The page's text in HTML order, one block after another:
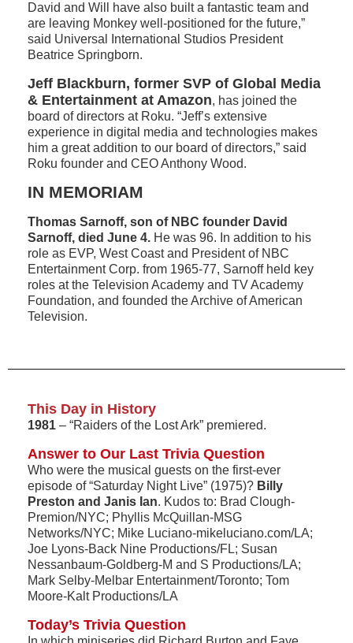
David and Will have also built a fantastic team and
are leaving Monkey well-positioned for the future,”
said Universal International Studios President
Beatrice Springborn.
Jeff Blackburn, former SVP of Global Media
& Entertainment at Amazon, has joined the
board of directors at Roku. “Jeff’s extensive
experience in digital media and technologies makes
him a great addition to our board of directors,” said
Roku founder and CEO Anthony Wood.
IN MEMORIAM
Thomas Sarnoff, son of NBC founder David
Sarnoff, died June 4. He was 96. In addition to his
role as EVP, West Coast and President of NBC
Entertainment Corp. from 1965-77, Sarnoff held key
roles at the Television Academy and TV Academy
Foundation, and founded the Archive of American
Television.
This Day in History
1981 – “Raiders of the Lost Ark” premiered.
Answer to Our Last Trivia Question
Who were the musical guests on the first-ever
episode of “Saturday Night Live” (1975)? Billy
Preston and Janis Ian. Kudos to: Brad Clough-
Premion/NYC; Phyllis McQuillan-MSG
Networks/NYC; Mike Luciano-mikeluciano.com/LA;
Joe Lyons-Back Nine Productions/FL; Susan
Nessanbaum-Goldberg-M and S Productions/LA;
Mark Selby-Melbar Entertainment/Toronto; Tom
Moore-Kalt Productions/LA
Today’s Trivia Question